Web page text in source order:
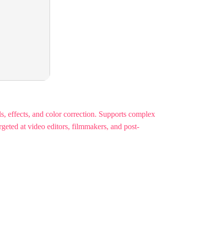
effects, and color correction. Supports complex
at video editors, filmmakers, and post-